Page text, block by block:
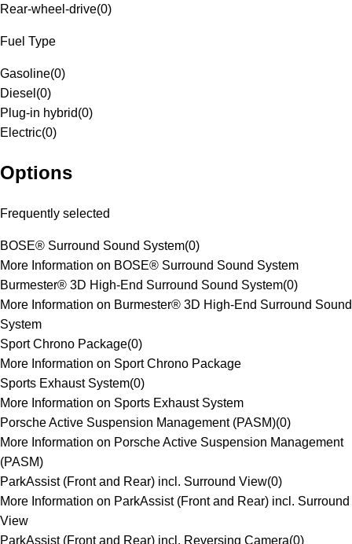
Rear-wheel-drive(0)
Fuel Type
Gasoline(0)
Diesel (0)
Plug-in hybrid(0)
Electric(0)
Options
Frequently selected
BOSE® Surround Sound System(0)
More Information on BOSE® Surround Sound System
Burmester® 3D High-End Surround Sound System(0)
More Information on Burmester® 3D High-End Surround Sound
System
Sport Chrono Package(0)
More Information on Sport Chrono Package
Sports Exhaust System(0)
More Information on Sports Exhaust System
Porsche Active Suspension Management (PASM)(0)
More Information on Porsche Active Suspension Management
(PASM)
ParkAssist (Front and Rear) incl. Surround View(0)
More Information on ParkAssist (Front and Rear) incl. Surround
View
ParkAssist (Front and Rear) incl. Reversing Camera(0)